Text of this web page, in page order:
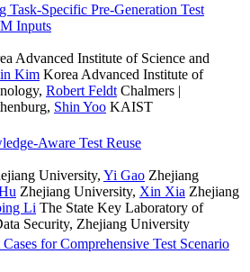
Task-Specific Pre-Generation Test
Inputs
Advanced Institute of Science and
Kim Korea Advanced Institute of
, Robert Feldt Chalmers |
, Shin Yoo KAIST
Aware Test Reuse
University, Yi Gao Zhejiang
Zhejiang University, Xin Xia Zhejiang
Li The State Key Laboratory of
Security, Zhejiang University
for Comprehensive Test Scenario